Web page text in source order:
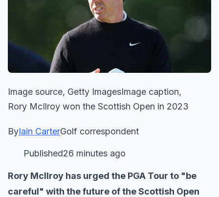
Image source, Getty ImagesImage caption,
Rory McIlroy won the Scottish Open in 2023
ByIain CarterGolf correspondent
Published26 minutes ago
Rory McIlroy has urged the PGA Tour to "be
careful" with the future of the Scottish Open